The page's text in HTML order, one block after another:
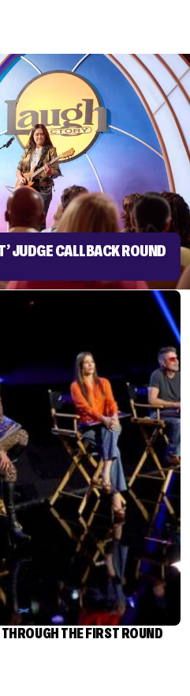
JUDGE CALLBACK ROUND
THE FIRST ROUND